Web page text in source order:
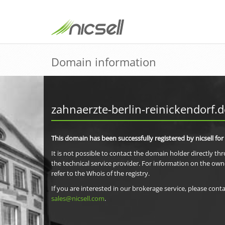
Domain information
zahnaerzte-berlin-
This domain has been successfully registered by nicsell
It is not possible to contact the domain holder directly
the technical service provider. For information on the
refer to the Whois of the registry.
If you are interested in our brokerage service, please
sales@nicsell.com.